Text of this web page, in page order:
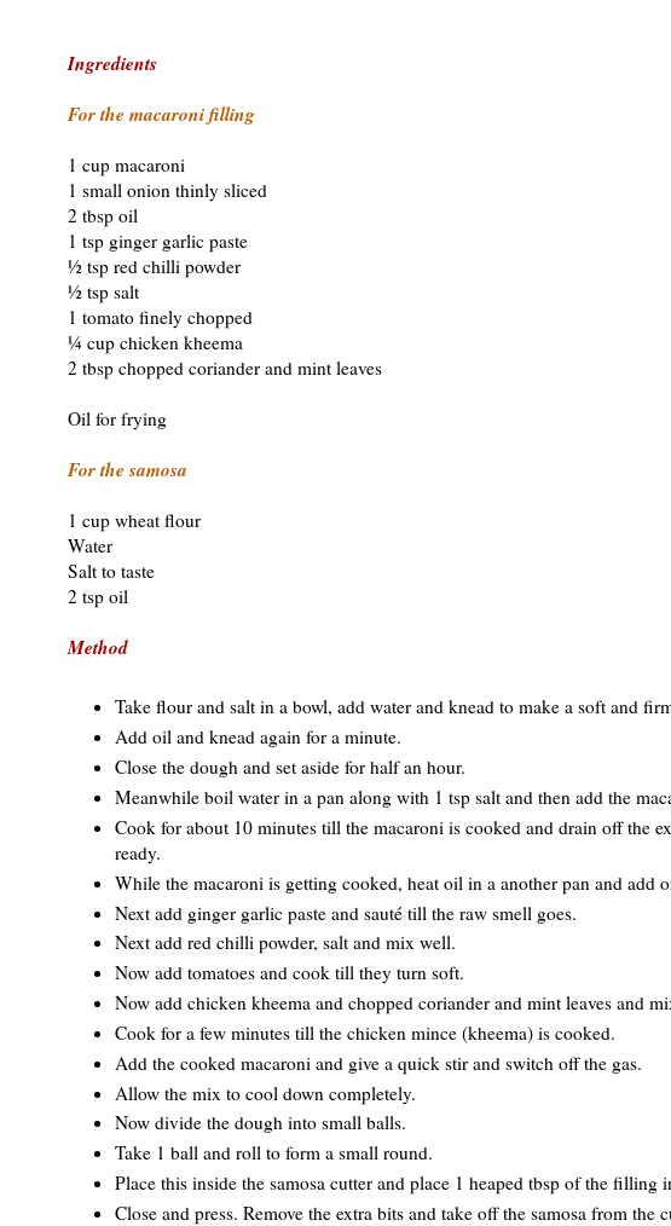
Ingredients
For the macaroni filling
1 cup macaroni
1 small onion thinly sliced
2 tbsp oil
1 tsp ginger garlic paste
½ tsp red chilli powder
½ tsp salt
1 tomato finely chopped
¼ cup chicken kheema
2 tbsp chopped coriander and mint leaves
Oil for frying
For the samosa
1 cup wheat flour
Water
Salt to taste
2 tsp oil
Method
Take flour and salt in a bowl, add water and knead to make a soft and
Add oil and knead again for a minute.
Close the dough and set aside for half an hour.
Meanwhile boil water in a pan along with 1 tsp salt and then add the
Cook for about 10 minutes till the macaroni is cooked and drain off the
ready.
While the macaroni is getting cooked, heat oil in a another pan and add
Next add ginger garlic paste and sauté till the raw smell goes.
Next add red chilli powder, salt and mix well.
Now add tomatoes and cook till they turn soft.
Now add chicken kheema and chopped coriander and mint leaves and
Cook for a few minutes till the chicken mince (kheema) is cooked.
Add the cooked macaroni and give a quick stir and switch off the gas.
Allow the mix to cool down completely.
Now divide the dough into small balls.
Take 1 ball and roll to form a small round.
Place this inside the samosa cutter and place 1 heaped tbsp of the filling
Close and press. Remove the extra bits and take off the samosa from the